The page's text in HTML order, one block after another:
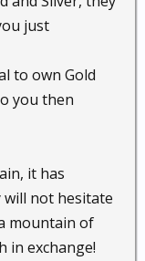
I just flatly
eat it, wear it,
just
to own Gold
you then
it has
will not hesitate
mountain of
in exchange!